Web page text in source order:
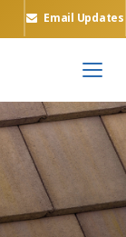
Email Updates